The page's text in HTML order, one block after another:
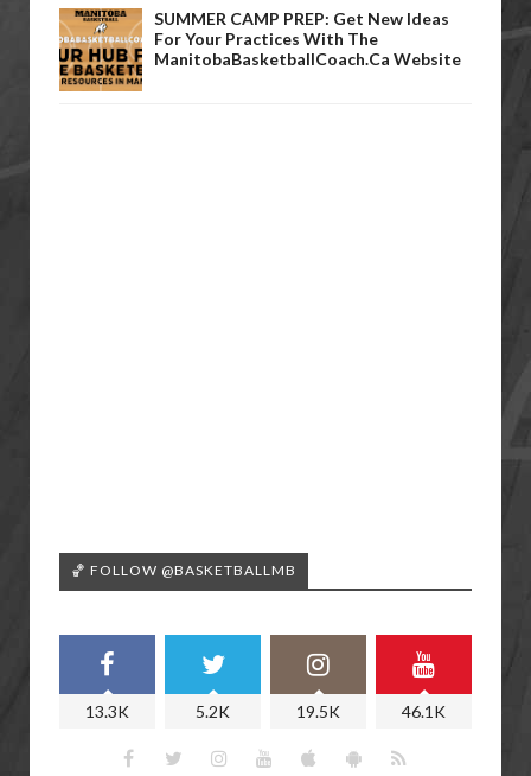
SUMMER CAMP PREP: Get New Ideas
For Your Practices With The
ManitobaBasketballCoach.ca Website
🏀 FOLLOW @BASKETBALLMB
13.3K 5.2K 19.5K 46.1K